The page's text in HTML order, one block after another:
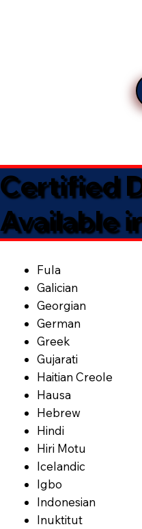
Certified
Available
Fula
Galician
Georgian
German
Greek
Gujarati
Haitian Creole
Hausa
Hebrew
Hindi
Hiri Motu
Icelandic
Igbo
Indonesian
Inuktitut